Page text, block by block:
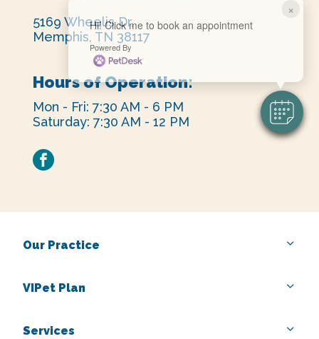
×
Hi! Click me to book an appointment
Powered By
5169 Wheelis Dr,
Memphis, TN 38117
Hours of Operation:
Mon - Fri: 7:30 AM - 6 PM
Saturday: 7:30 AM - 12 PM
facebook
Our Practice
VIPet Plan
Services